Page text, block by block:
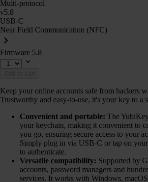
Multi-protocol
v5.8
USB-C
Near Field Communication (NFC)
Firmware 5.8
Keep your online accounts safe from hackers
Trustworthy and easy-to-use, it's your key to a
Convenient and portable: The
your keychain, making it convenient to
you go, ensuring secure access to your
Simply plug in via USB-C or tap on
to authenticate.
Versatile compatibility: Supported by
accounts, password managers and
services. It works with Windows,